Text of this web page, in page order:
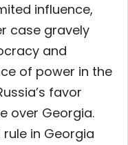
influence,
case gravely
and
of power in the
favor
over Georgia.
in Georgia